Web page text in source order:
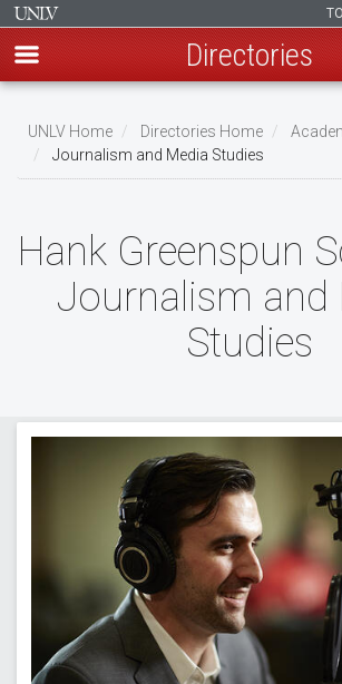
main
content
Directories
Breadcrumb
UNLV Home Directories Home
Journalism and Media Studies
Hank Greenspun
Journalism and
Studies